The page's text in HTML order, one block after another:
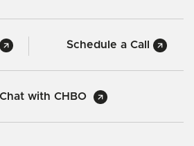
Schedule a Call
with CHBO